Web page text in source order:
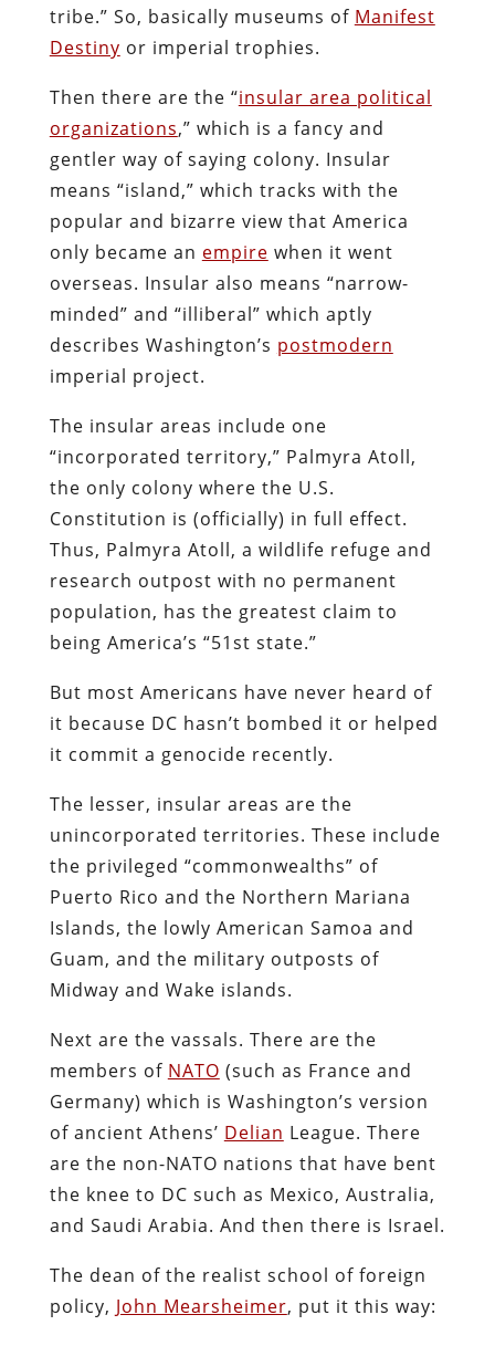
tribe.” So, basically museums of Manifest
Destiny or imperial trophies.
Then there are the “insular area political
organizations,” which is a fancy and
gentler way of saying colony. Insular
means “island,” which tracks with the
popular and bizarre view that America
only became an empire when it went
overseas. Insular also means “narrow-
minded” and “illiberal” which aptly
describes Washington’s postmodern
imperial project.
The insular areas include one
“incorporated territory,” Palmyra Atoll,
the only colony where the U.S.
Constitution is (officially) in full effect.
Thus, Palmyra Atoll, a wildlife refuge and
research outpost with no permanent
population, has the greatest claim to
being America’s “51st state.”
But most Americans have never heard of
it because DC hasn’t bombed it or helped
it commit a genocide recently.
The lesser, insular areas are the
unincorporated territories. These include
the privileged “commonwealths” of
Puerto Rico and the Northern Mariana
Islands, the lowly American Samoa and
Guam, and the military outposts of
Midway and Wake islands.
Next are the vassals. There are the
members of NATO (such as France and
Germany) which is Washington’s version
of ancient Athens’ Delian League. There
are the non-NATO nations that have bent
the knee to DC such as Mexico, Australia,
and Saudi Arabia. And then there is Israel.
The dean of the realist school of foreign
policy, John Mearsheimer, put it this way: